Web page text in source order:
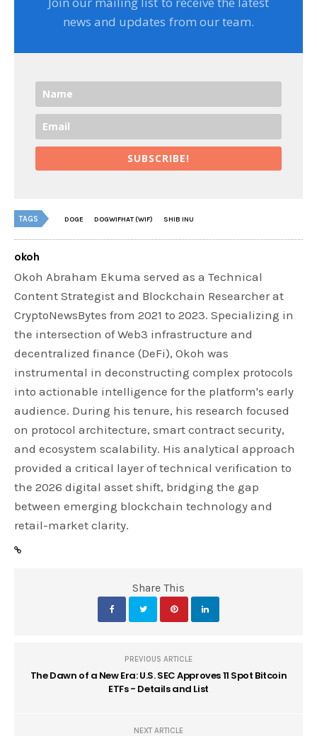
news and updates from our team.
SUBSCRIBE!
TAGS DOGE DOGWIFHAT (WIF) SHIB INU
okoh
Okoh Abraham Ekuma served as a Technical
Content Strategist and Blockchain Researcher at
CryptoNewsBytes from 2021 to 2023. Specializing in
the intersection of Web3 infrastructure and
decentralized finance (DeFi), Okoh was
instrumental in deconstructing complex protocols
into actionable intelligence for the platform's early
audience. During his tenure, his research focused
on protocol architecture, smart contract security,
and ecosystem scalability. His analytical approach
provided a critical layer of technical verification to
the 2026 digital asset shift, bridging the gap
between emerging blockchain technology and
retail-market clarity.
Share This
PREVIOUS ARTICLE
The Dawn of a New Era: U.S. SEC Approves 11 Spot Bitcoin
ETFs - Details and List
NEXT ARTICLE